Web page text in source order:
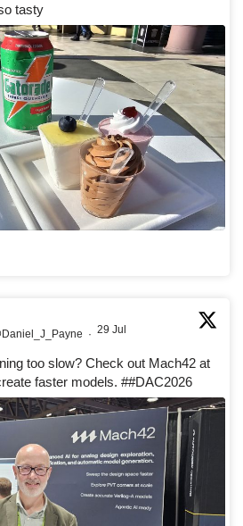
tasty
· 29 Jul
too slow? Check out Mach42 at
faster models. ##DAC2026